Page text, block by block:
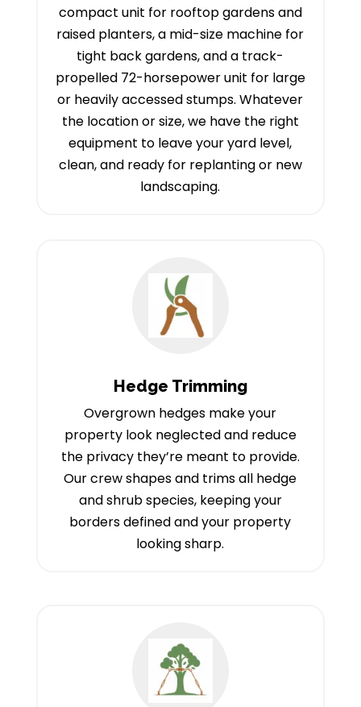
compact unit for rooftop gardens and
raised planters, a mid-size machine for
tight back gardens, and a track-
propelled 72-horsepower unit for large
or heavily accessed stumps. Whatever
the location or size, we have the right
equipment to leave your yard level,
clean, and ready for replanting or new
landscaping.
Hedge Trimming
Overgrown hedges make your
property look neglected and reduce
the privacy they’re meant to provide.
Our crew shapes and trims all hedge
and shrub species, keeping your
borders defined and your property
looking sharp.